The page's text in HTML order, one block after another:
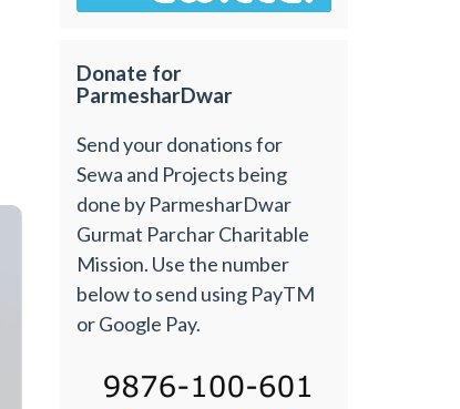
Donate for
ParmesharDwar
Send your donations for
Sewa and Projects being
done by ParmesharDwar
Gurmat Parchar Charitable
Mission. Use the number
below to send using PayTM
or Google Pay.